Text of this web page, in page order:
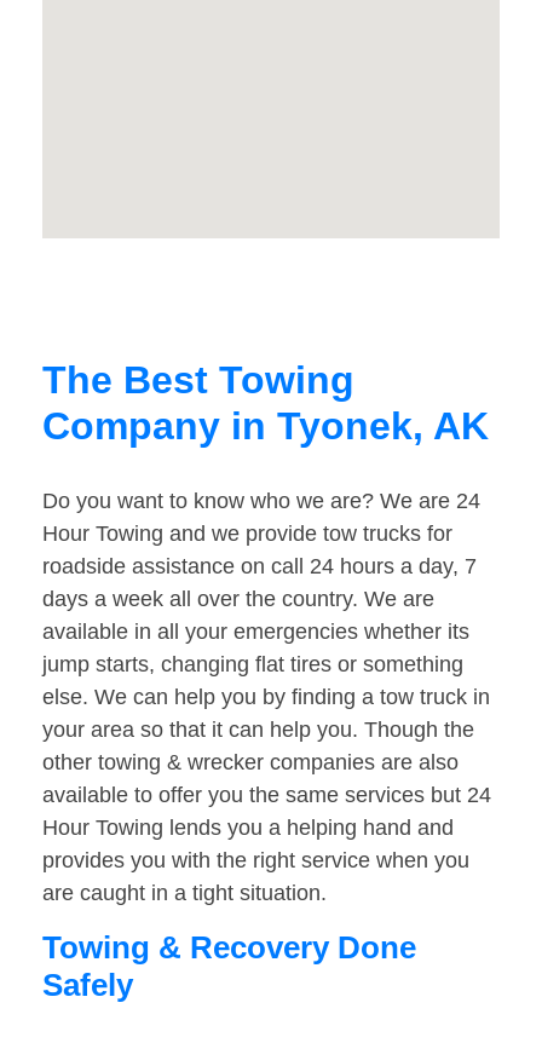
The Best Towing
Company in Tyonek, AK
Do you want to know who we are? We are 24
Hour Towing and we provide tow trucks for
roadside assistance on call 24 hours a day, 7
days a week all over the country. We are
available in all your emergencies whether its
jump starts, changing flat tires or something
else. We can help you by finding a tow truck in
your area so that it can help you. Though the
other towing & wrecker companies are also
available to offer you the same services but 24
Hour Towing lends you a helping hand and
provides you with the right service when you
are caught in a tight situation.
Towing & Recovery Done
Safely